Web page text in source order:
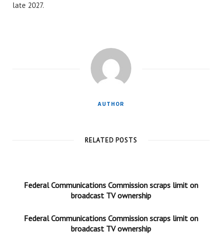
late 2027.
AUTHOR
RELATED POSTS
Federal Communications Commission scraps limit on
broadcast TV ownership
Federal Communications Commission scraps limit on
broadcast TV ownership